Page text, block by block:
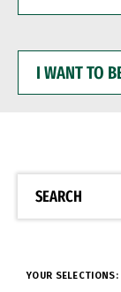
WANT
BE
SEARCH
YOUR SELECTIONS: